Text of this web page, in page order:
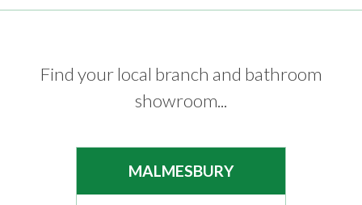
Find your local branch and bathroom
showroom...
MALMESBURY